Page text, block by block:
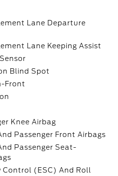
Lane Departure
Lane Keeping Assist
Blind Spot
Front
Knee Airbag
Passenger Front Airbags
Passenger Seat-
(ESC) And Roll